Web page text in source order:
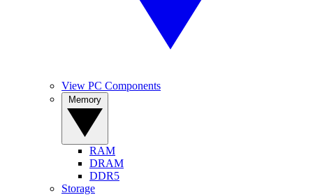
View PC Components
RAM
DRAM
DDR5
Storage